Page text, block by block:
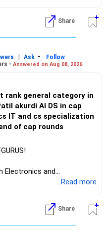
this allocation.
funds.
for the ICICI Prudential
manufacturing fund can
for exit and consolidation.
one day blindly. Check
Performing
Share
| Ask -
Follow
- Answered on Aug 08, 2026
rank general category in
akurdi AI DS in cap
IT and cs specialization
of cap rounds
Electronics and
Information Technology
that the field is
ready to accept various
consider pursuing
...Read more
Share